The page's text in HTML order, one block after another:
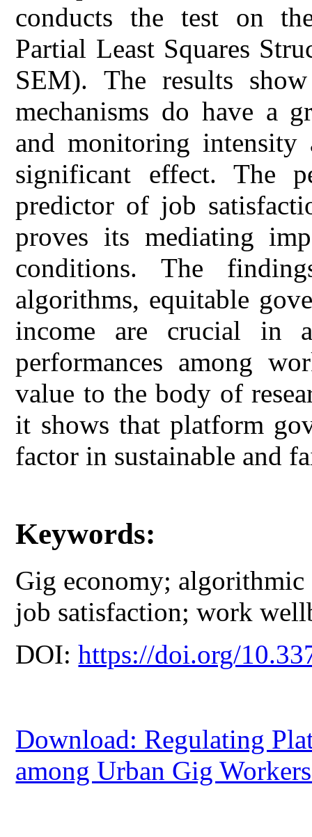
conducts the test on
Partial Least Squares
SEM). The results
mechanisms do have a
and monitoring
significant effect. The
predictor of job
proves its mediating
conditions. The
algorithms, equitable
income are crucial in
performances among
value to the body of
it shows that platform
factor in sustainable and
Keywords:
Gig economy; algorithmic
job satisfaction; work
DOI:https://doi.org/
Download: Regulating
among Urban Gig